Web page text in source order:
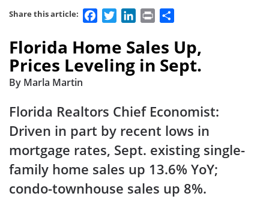
Share this article:
FacebookTwitterLinkedIn
Print
Florida Home Sales Up,
Prices Leveling in Sept.
By Marla Martin
Florida Realtors Chief Economist:
Driven in part by recent lows in
mortgage rates, Sept. existing single-
family home sales up 13.6% YoY;
condo-townhouse sales up 8%.